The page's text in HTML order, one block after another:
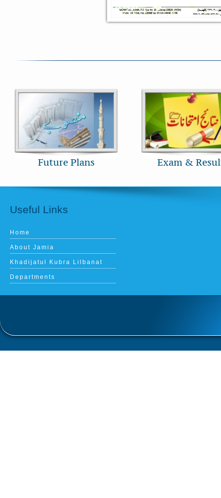
Future Plans Exam &
Useful Links
Home
About Jamia
Khadijatul Kubra Lilbanat
Departments